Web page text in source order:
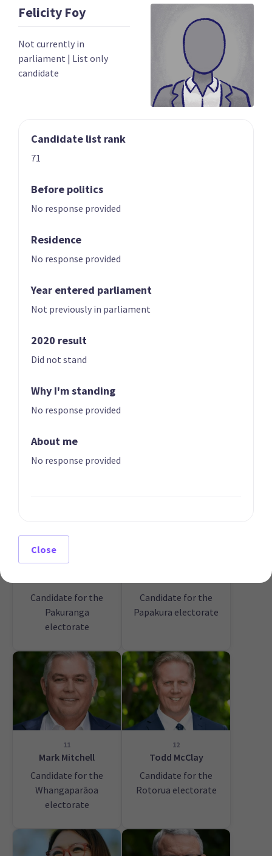
03
Chris Bishop
Candidate for the
Shane Reti
Candidate for the
Whangārei
electorate
Paul Goldsmith
Candidate for the
07
electorate
Candidate for the
Pakuranga
electorate
Candidate for the
Papakura electorate
11
Mark Mitchell
Candidate for the
Whangaparāoa
electorate
12
Todd McClay
Candidate for the
Rotorua electorate
Felicity Foy
Not currently in
parliament | List only
candidate
Candidate list rank
71
Before politics
No response provided
Residence
No response provided
Year entered parliament
Not previously in parliament
2020 result
Did not stand
Why I'm standing
No response provided
About me
No response provided
Close